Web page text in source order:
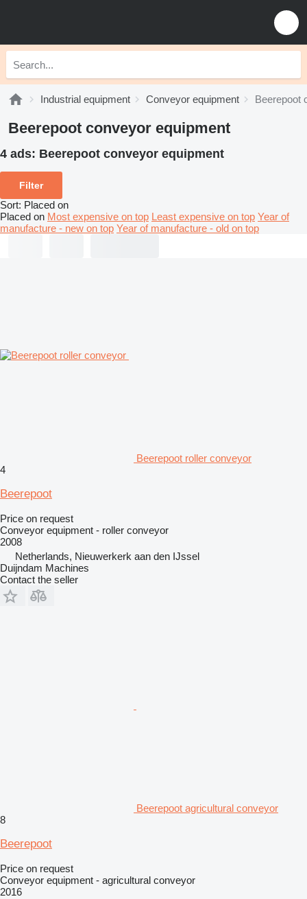
Industrial equipment Conveyor equipment Beerepoot
Beerepoot conveyor equipment
4 ads: Beerepoot conveyor equipment
Filter
Sort: Placed on
Placed on Most expensive on top Least expensive on top Year of
manufacture - new on top Year of manufacture - old on top
Beerepoot roller conveyor
4
Beerepoot
Price on request
Conveyor equipment - roller conveyor
2008
Netherlands, Nieuwerkerk aan den IJssel
Duijndam Machines
Contact the seller
Beerepoot agricultural conveyor
8
Beerepoot
Price on request
Conveyor equipment - agricultural conveyor
2016